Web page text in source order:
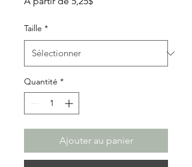
Taille *
Quantité *
Ajouter au panier